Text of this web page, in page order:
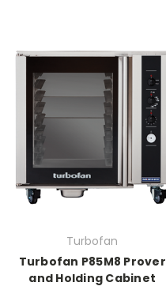
Turbofan
Turbofan P85M8 Prover
and Holding Cabinet